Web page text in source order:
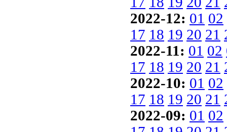
2022-12: 01 02
17 18 19 20 21
2022-11: 01 02
17 18 19 20 21
2022-10: 01 02
17 18 19 20 21
2022-09: 01 02